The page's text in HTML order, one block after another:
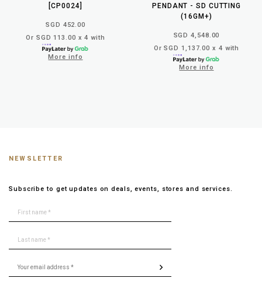
[CP0024]
SGD 452.00
Or SGD 113.00 x 4 with
More info
PENDANT - SD CUTTING
(16GM+)
SGD 4,548.00
Or SGD 1,137.00 x 4 with
More info
NEWSLETTER
Subscribe to get updates on deals, events, stores and services.